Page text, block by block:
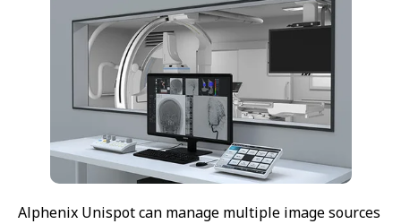
Alphenix Unispot can manage multiple image sources